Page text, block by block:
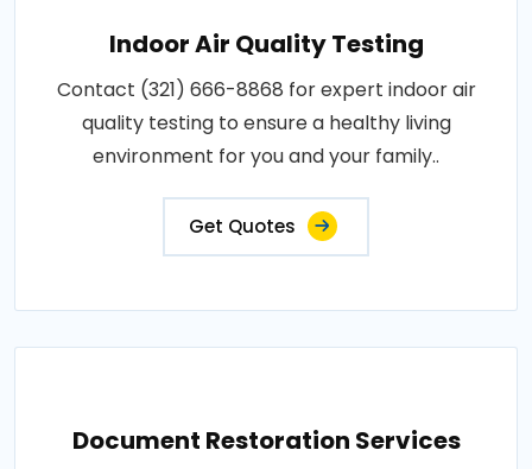
Indoor Air Quality Testing
Contact (321) 666-8868 for expert indoor air
quality testing to ensure a healthy living
environment for you and your family..
Get Quotes
Document Restoration Services